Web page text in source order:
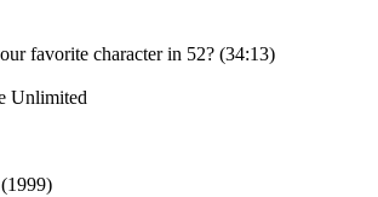
favorite character in 52? (34:13)
Unlimited